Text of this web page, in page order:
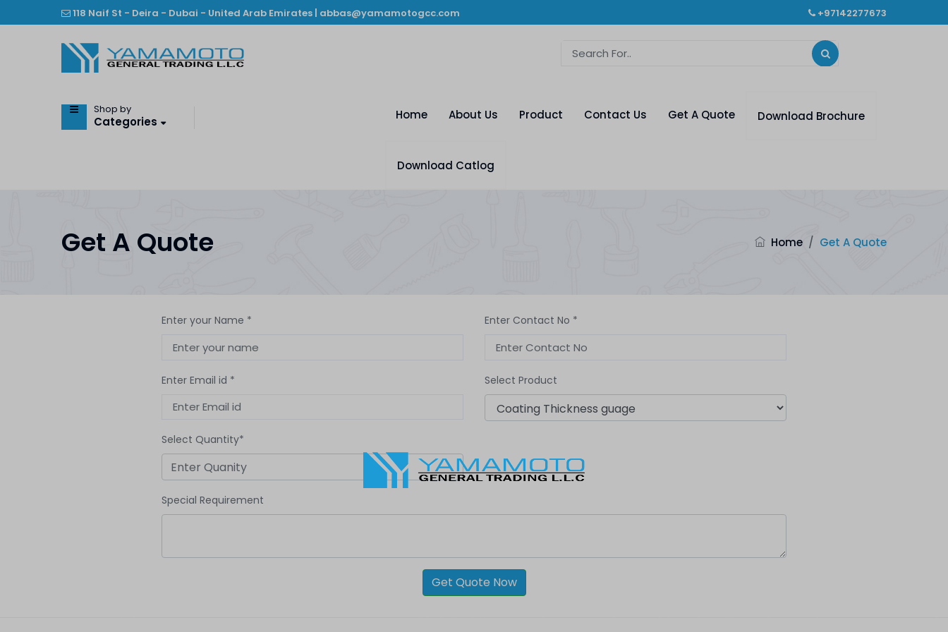
118 Naif St - Deira - Dubai - United Arab Emirates | abbas@yamamotogcc.com +97142277673
Shop by
Categories Home About Us Product Contact Us Get A Quote Download Brochure
Download Catlog
Get A Quote Home / Get A Quote
Enter your Name * Enter Contact No *
Enter Email id * Select Product
Select Quantity*
Special Requirement
Get Quote Now